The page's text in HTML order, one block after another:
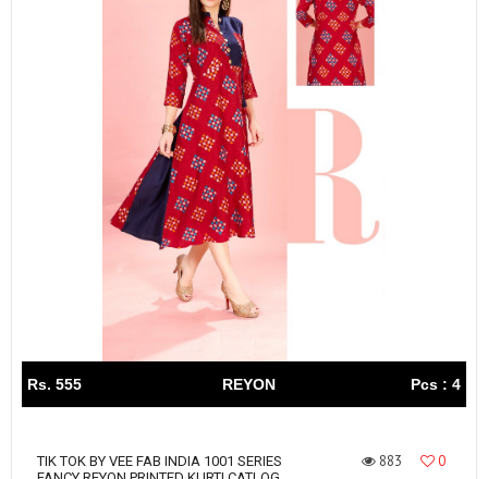
Rs. 555 REYON Pcs : 4
TIK TOK BY VEE FAB INDIA 1001 SERIES
883
0